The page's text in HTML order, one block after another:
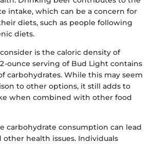
intake, which can be a concern for
diets, such as people following
diets.
is the caloric density of
ounce serving of Bud Light contains
carbohydrates. While this may seem
to other options, it still adds to
when combined with other food
carbohydrate consumption can lead
health issues. Individuals